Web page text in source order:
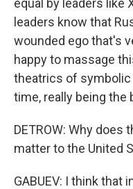
equal by leaders like
leaders know that
wounded ego that's
happy to massage
theatrics of symbolic
time, really being the
DETROW: Why does
matter to the United
GABUEV: I think that